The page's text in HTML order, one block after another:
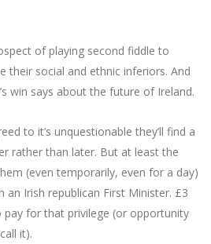
of playing second fiddle to
their social and ethnic inferiors. And
win says about the future of Ireland.
to it’s unquestionable they’ll find a
rather than later. But at least the
(even temporarily, even for a day)
an Irish republican First Minister. £3
for that privilege (or opportunity
it).